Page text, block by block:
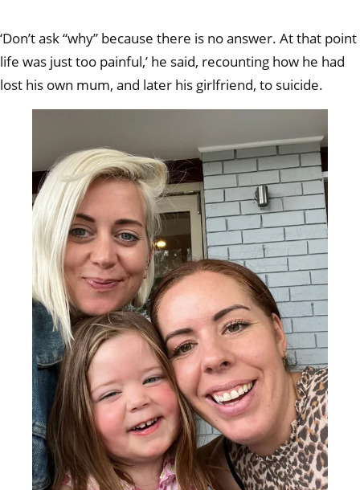
‘Don’t ask “why” because there is no answer. At that point
life was just too painful,’ he said, recounting how he had
lost his own mum, and later his girlfriend, to suicide.